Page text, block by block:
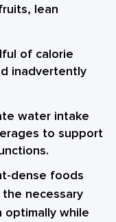
lean
of calorie
inadvertently
water intake
to support
dense foods
necessary
optimally while